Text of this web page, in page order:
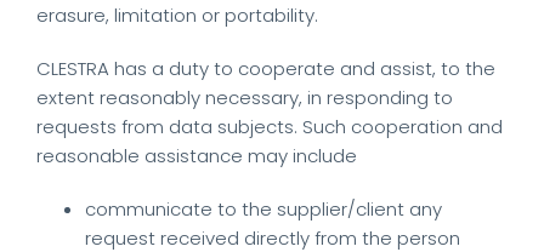
erasure, limitation or portability.
CLESTRA has a duty to cooperate and assist, to the
extent reasonably necessary, in responding to
requests from data subjects. Such cooperation and
reasonable assistance may include
communicate to the supplier/client any
request received directly from the person